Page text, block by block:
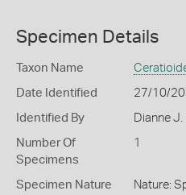
Specimen Details
Taxon Name
Date Identified 27/10/
Identified By Dianne
Number Of
Specimens
1
Specimen Nature
Nature: